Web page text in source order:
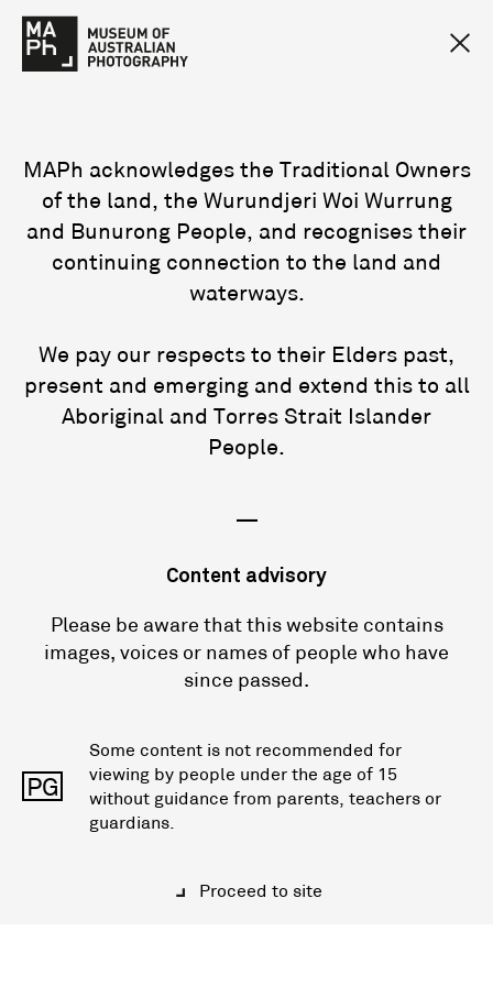
MAPh acknowledges the Traditional Owners
of the land, the Wurundjeri Woi Wurrung
and Bunurong People, and recognises their
continuing connection to the land and
waterways.
We pay our respects to their Elders past,
present and emerging and extend this to all
Aboriginal and Torres Strait Islander
People.
—
Content advisory
Please be aware that this website contains
images, voices or names of people who have
since passed.
PG
Some content is not recommended for
viewing by people under the age of 15
without guidance from parents, teachers or
guardians.
Proceed to site